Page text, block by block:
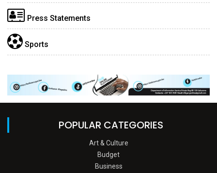
Press Statements
Sports
POPULAR CATEGORIES
Art & Culture
Budget
Business